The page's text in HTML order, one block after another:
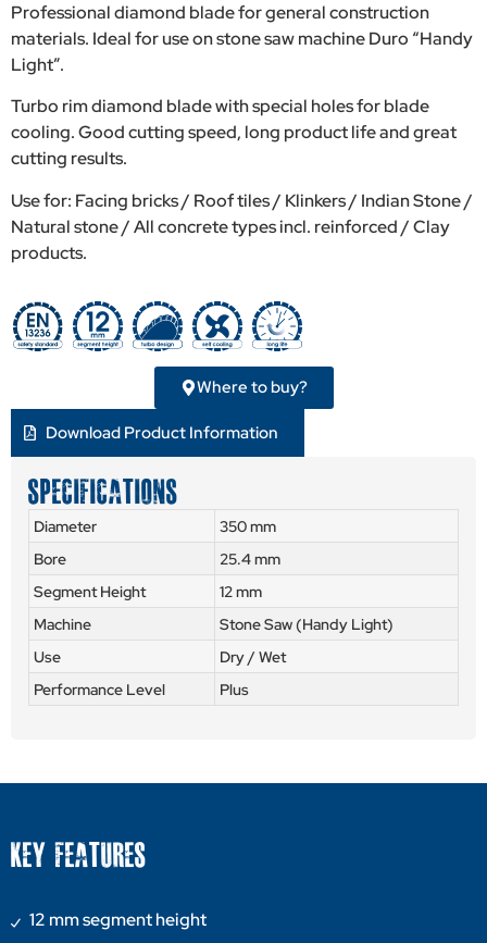
Professional diamond blade for general construction
materials. Ideal for use on stone saw machine Duro “Handy
Light”.
Turbo rim diamond blade with special holes for blade
cooling. Good cutting speed, long product life and great
cutting results.
Use for: Facing bricks / Roof tiles / Klinkers / Indian Stone /
Natural stone / All concrete types incl. reinforced / Clay
products.
Where to buy?
Download Product Information
SPECIFICATIONS
Diameter
350 mm
Bore
25.4 mm
Segment Height
12 mm
Machine
Stone Saw (Handy Light)
Use
Dry / Wet
Performance Level
Plus
KEY FEATURES
12 mm segment height